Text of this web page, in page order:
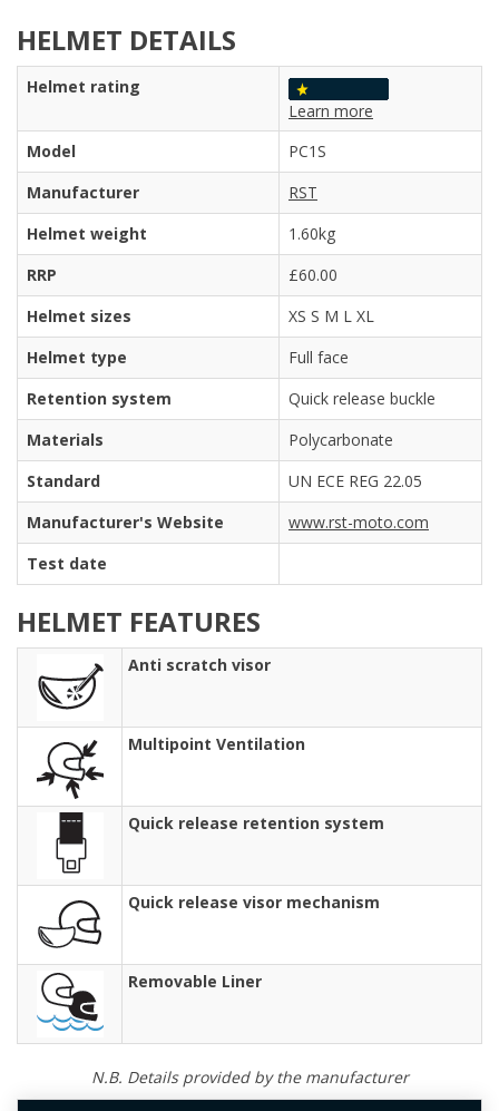
HELMET DETAILS
Helmet rating
Learn more
Model
PC1S
Manufacturer
RST
Helmet weight
1.60kg
RRP
£60.00
Helmet sizes
XS S M L XL
Helmet type
Full face
Retention system
Quick release buckle
Materials
Polycarbonate
Standard
UN ECE REG 22.05
Manufacturer's Website
www.rst-moto.com
Test date
HELMET FEATURES
Anti scratch visor
Multipoint Ventilation
Quick release retention system
Quick release visor mechanism
Removable Liner
N.B. Details provided by the manufacturer